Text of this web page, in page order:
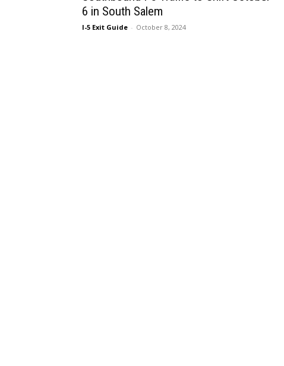
6 in South Salem
I-5 Exit Guide - October 8, 2024